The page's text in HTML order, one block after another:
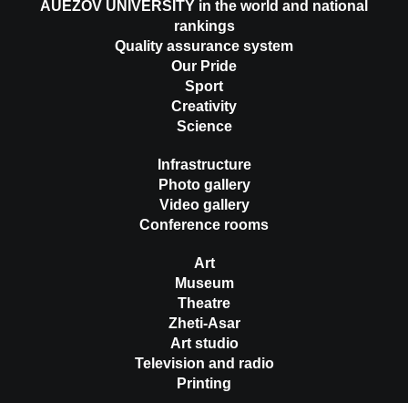
AUEZOV UNIVERSITY in the world and national
rankings
Quality assurance system
Our Pride
Sport
Creativity
Science
Infrastructure
Photo gallery
Video gallery
Conference rooms
Art
Museum
Theatre
Zheti-Asar
Art studio
Television and radio
Printing